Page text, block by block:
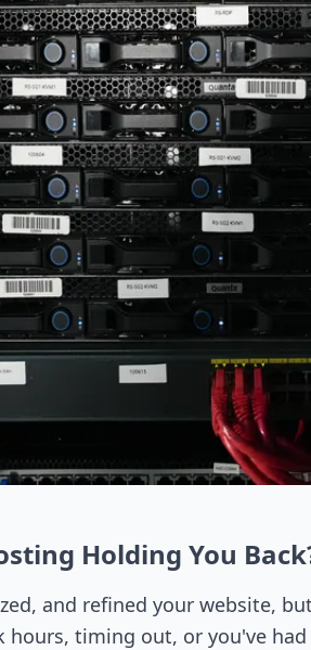
Holding You
and refined your website,
hours, timing out, or you've